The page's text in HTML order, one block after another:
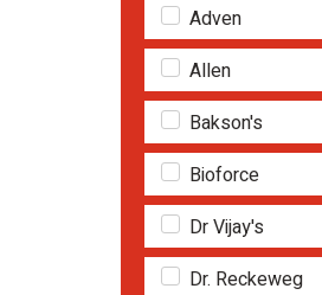
Adven
Allen
Bakson's
Bioforce
Dr Vijay's
Dr. Reckeweg